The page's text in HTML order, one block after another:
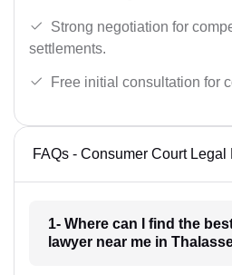
Strong negotiation for
settlements.
Free initial consultation for
FAQs - Consumer Court
1- Where can I find the
lawyer near me in